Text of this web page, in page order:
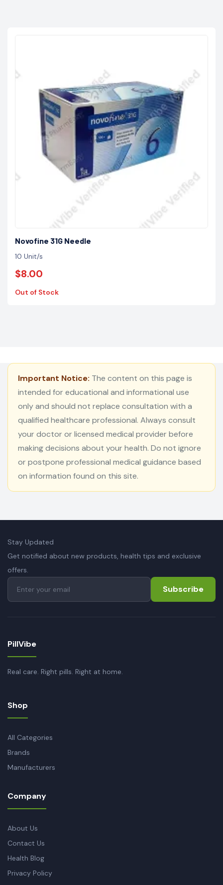
Novofine 31G Needle
10 Unit/s
$8.00
Out of Stock
Important Notice: The content on this page is
intended for educational and informational use
only and should not replace consultation with a
qualified healthcare professional. Always consult
your doctor or licensed medical provider before
making decisions about your health. Do not ignore
or postpone professional medical guidance based
on information found on this site.
Stay Updated
Get notified about new products, health tips and exclusive
offers.
Subscribe
PillVibe
Real care. Right pills. Right at home.
Shop
All Categories
Brands
Manufacturers
Company
About Us
Contact Us
Health Blog
Privacy Policy